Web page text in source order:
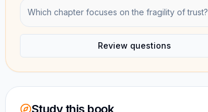
Which chapter focuses on the fragility of trust?
Review questions
Study this book